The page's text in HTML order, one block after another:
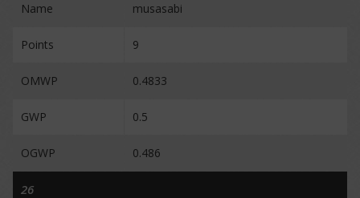
Name musasabi
Points 9
OMWP 0.4833
GWP 0.5
OGWP 0.486
26